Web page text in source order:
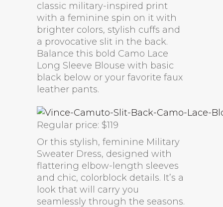
classic military-inspired print
with a feminine spin on it with
brighter colors, stylish cuffs and
a provocative slit in the back.
Balance this bold Camo Lace
Long Sleeve Blouse with basic
black below or your favorite faux
leather pants.
Regular price: $119
Or this stylish, feminine Military
Sweater Dress, designed with
flattering elbow-length sleeves
and chic, colorblock details. It’s a
look that will carry you
seamlessly through the seasons.